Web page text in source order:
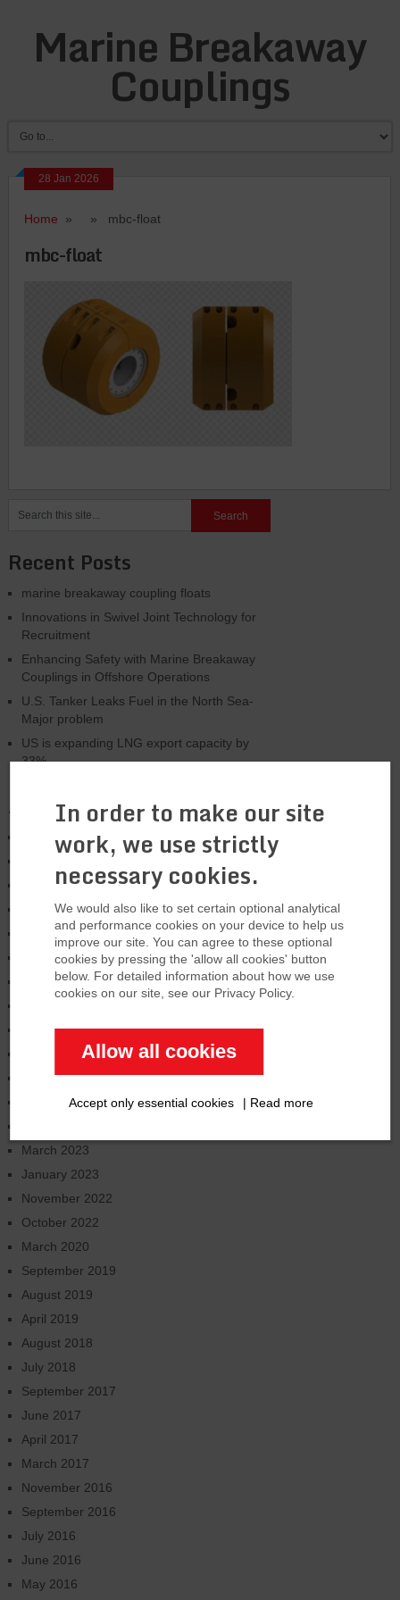
In order to make our site
work, we use strictly
necessary cookies.
We would also like to set certain optional analytical
and performance cookies on your device to help us
improve our site. You can agree to these optional
cookies by pressing the 'allow all cookies' button
below. For detailed information about how we use
cookies on our site, see our Privacy Policy.
Allow all cookies
Accept only essential cookies | Read more
Marine Breakaway
Couplings
28 Jan 2026
Home » » mbc-float
mbc-float
Recent Posts
marine breakaway coupling floats
Innovations in Swivel Joint Technology for
Recruitment
Enhancing Safety with Marine Breakaway
Couplings in Offshore Operations
U.S. Tanker Leaks Fuel in the North Sea-
Major problem
US is expanding LNG export capacity by
33%
Archives
January 2026
March 2025
January 2025
November 2024
October 2024
June 2024
January 2024
December 2023
September 2023
July 2023
March 2023
January 2023
November 2022
October 2022
March 2020
September 2019
August 2019
April 2019
August 2018
July 2018
September 2017
June 2017
April 2017
March 2017
November 2016
September 2016
July 2016
June 2016
May 2016